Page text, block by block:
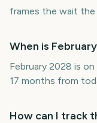
frames the wait the
When is
February 2028 is
17 months from
How can I track